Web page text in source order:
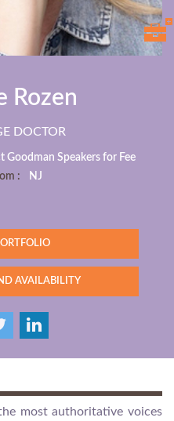
Rozen
DOCTOR
Goodman Speakers for Fee
:
NJ
AVAILABILITY
most authoritative voices